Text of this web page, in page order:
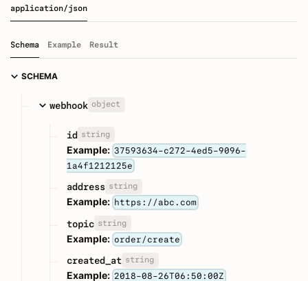
application/json
Schema Example Result
SCHEMA
webhook object
id string
Example: 37593634-c272-4ed5-9096-
1a4f1212125e
address string
Example: https://abc.com
topic string
Example: order/create
created_at string
Example: 2018-08-26T06:50:00Z